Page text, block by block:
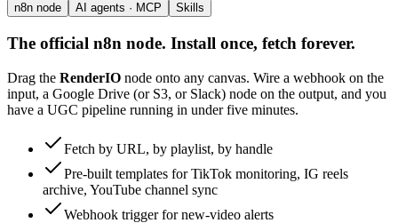
n8n node AI agents · MCP Skills
The official n8n node. Install once, fetch forever.
Drag the RenderIO node onto any canvas. Wire a webhook on the
input, a Google Drive (or S3, or Slack) node on the output, and you
have a UGC pipeline running in under five minutes.
Fetch by URL, by playlist, by handle
Pre-built templates for TikTok monitoring, IG reels
archive, YouTube channel sync
Webhook trigger for new-video alerts